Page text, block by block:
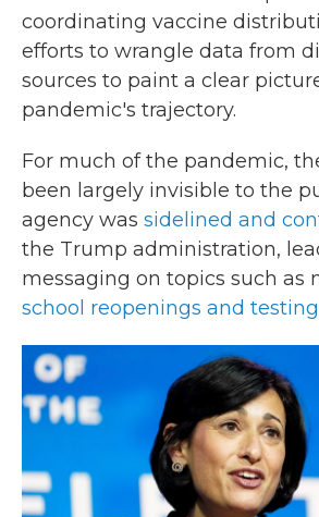
coordinating vaccine
efforts to wrangle data from
sources to paint a clear
pandemic's trajectory.
For much of the pandemic,
been largely invisible to the
agency was sidelined and
the Trump administration,
messaging on topics such as
school reopenings and testing